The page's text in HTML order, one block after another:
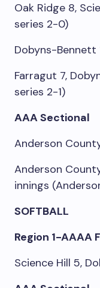
Oak Ridge 8,
series 2-0)
Dobyns-Bennett
Farragut 7,
series 2-1)
AAA Sectional
Anderson
Anderson
innings
SOFTBALL
Region 1-AAAA
Science Hill 5,